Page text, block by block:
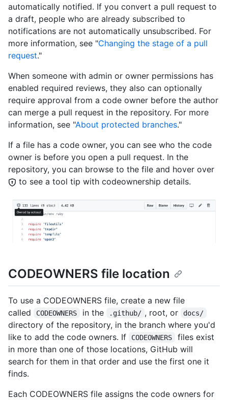
automatically notified. If you convert a pull request to
a draft, people who are already subscribed to
notifications are not automatically unsubscribed. For
more information, see "Changing the stage of a pull
request."
When someone with admin or owner permissions has
enabled required reviews, they also can optionally
require approval from a code owner before the author
can merge a pull request in the repository. For more
information, see "About protected branches."
If a file has a code owner, you can see who the code
owner is before you open a pull request. In the
repository, you can browse to the file and hover over
to see a tool tip with codeownership details.
CODEOWNERS file location
To use a CODEOWNERS file, create a new file
called
CODEOWNERS in the .github/ , root, or docs/
directory of the repository, in the branch where you'd
like to add the code owners. If
CODEOWNERS
files exist
in more than one of those locations, GitHub will
search for them in that order and use the first one it
finds.
Each CODEOWNERS file assigns the code owners for